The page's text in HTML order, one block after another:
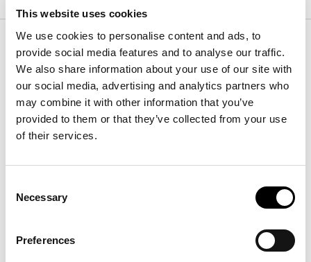
This website uses cookies
We use cookies to personalise content and ads, to
provide social media features and to analyse our traffic.
We also share information about your use of our site with
our social media, advertising and analytics partners who
may combine it with other information that you’ve
provided to them or that they’ve collected from your use
of their services.
Selection
Necessary
Preferences
结构
面料 - Special 聚乙烯
SP39 - Cookie SP40 - Cookie SP41 - Cookie
SP44 - Cookie